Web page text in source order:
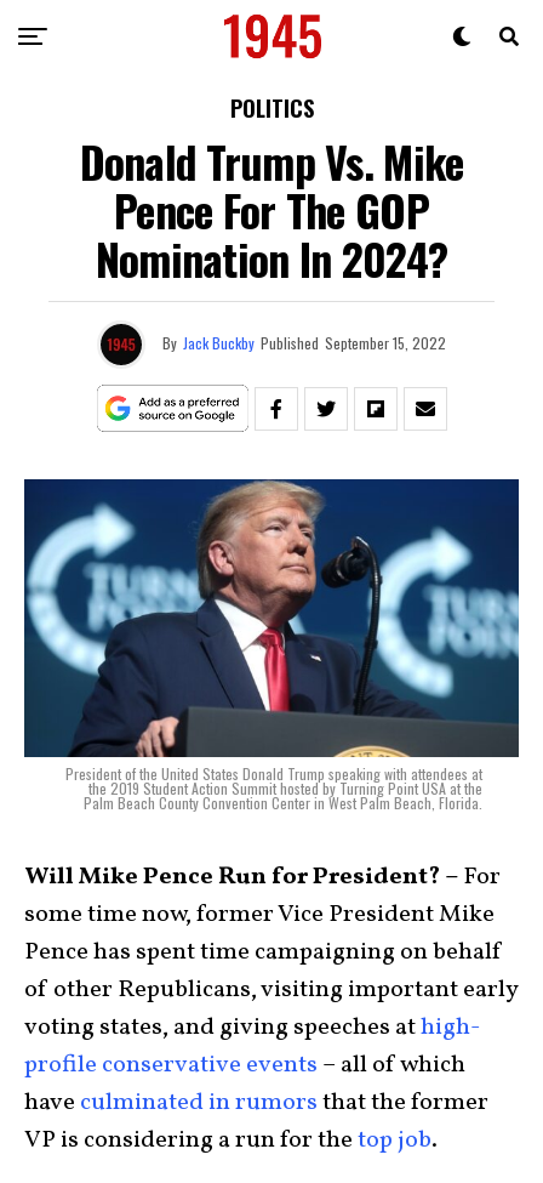
POLITICS
Donald Trump Vs. Mike
Pence For The GOP
Nomination In 2024?
By Jack Buckby Published September 15, 2022
President of the United States Donald Trump speaking with attendees at
the 2019 Student Action Summit hosted by Turning Point USA at the
Palm Beach County Convention Center in West Palm Beach, Florida.
Will Mike Pence Run for President? –For
some time now, former Vice President Mike
Pence has spent time campaigning on behalf
of other Republicans, visiting important early
voting states, and giving speeches athigh-
profile conservative events – all of which
have culminated in rumorsthat the former
VP is considering a run for thetop job.